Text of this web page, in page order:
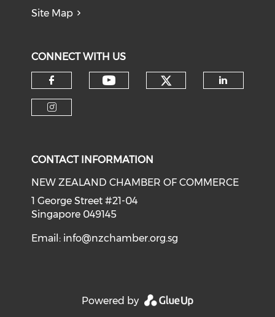
Site Map
CONNECT WITH US
Check our social media on
CONTACT INFORMATION
NEW ZEALAND CHAMBER OF COMMERCE
1 George Street #21-04
Singapore 049145
Email: info@nzchamber.org.sg
Powered by